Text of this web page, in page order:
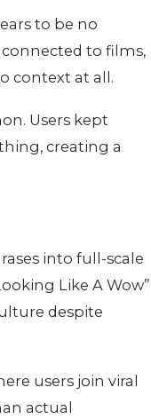
to be no
to films,
context at all.
Users kept
creating a
into full-scale
Like A Wow”
despite
users join viral
actual